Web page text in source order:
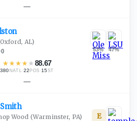
—
AL)
★★★★ ★88.67
380 NATL·22 POS ·15 ST
53% 47%
—
Smith
Wood (Warminster, PA) E